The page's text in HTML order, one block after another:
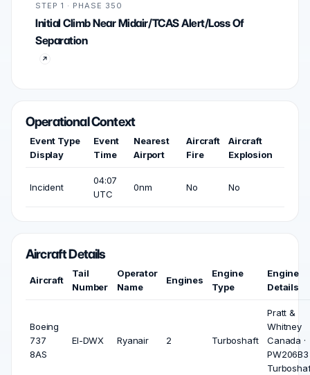
STEP 1 · PHASE 350
Initial Climb Near Midair/TCAS Alert/Loss Of
Separation
Operational Context
Event Type
Display
Event
Time
Nearest
Airport
Aircraft
Fire
Aircraft
Explosion
Incident
04:07
UTC
0nm No No
Aircraft Details
Aircraft
Tail
Number
Operator
Name
Engines
Engine
Type
Engine
Details
Boeing
737
8AS
EI-DWX Ryanair 2 Turboshaft
Pratt &
Whitney
Canada ·
PW206B3